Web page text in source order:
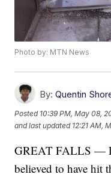
Photo by: MTN News
By: Quentin
Posted 10:39 PM, May 08,
and last updated 12:21 AM,
GREAT FALLS —
believed to have hit